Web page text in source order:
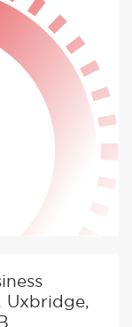
Uxbridge,